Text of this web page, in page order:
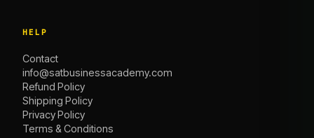
HELP
Contact
info@satbusinessacademy.com
Refund Policy
Shipping Policy
Privacy Policy
Terms & Conditions